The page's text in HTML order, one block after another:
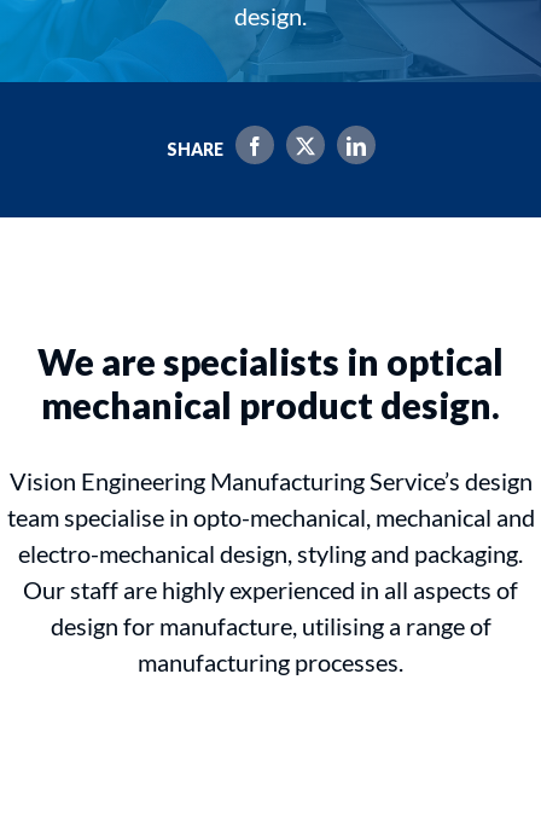
design.
SHARE
We are specialists in optical
mechanical product design.
Vision Engineering Manufacturing Service’s design
team specialise in opto-mechanical, mechanical and
electro-mechanical design, styling and packaging.
Our staff are highly experienced in all aspects of
design for manufacture, utilising a range of
manufacturing processes.